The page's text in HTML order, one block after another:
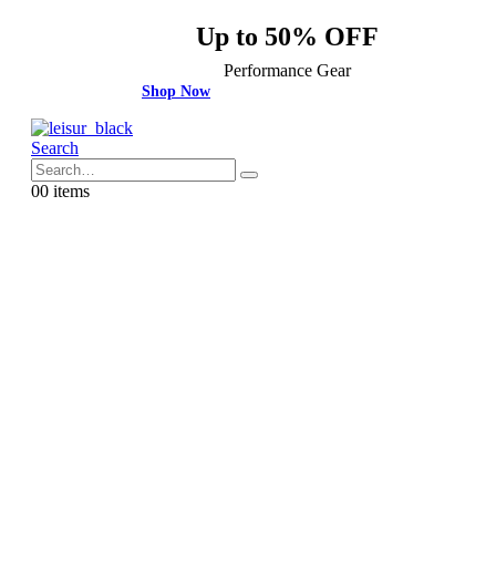
Up to 50% OFF
Performance Gear
Shop Now
Search
00 items